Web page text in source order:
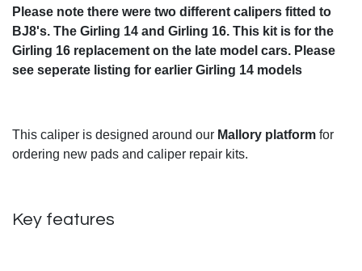
Please note there were two different calipers fitted to
BJ8's. The Girling 14 and Girling 16. This kit is for the
Girling 16 replacement on the late model cars. Please
see seperate listing for earlier Girling 14 models
This caliper is designed around our Mallory platform for
ordering new pads and caliper repair kits.
Key features